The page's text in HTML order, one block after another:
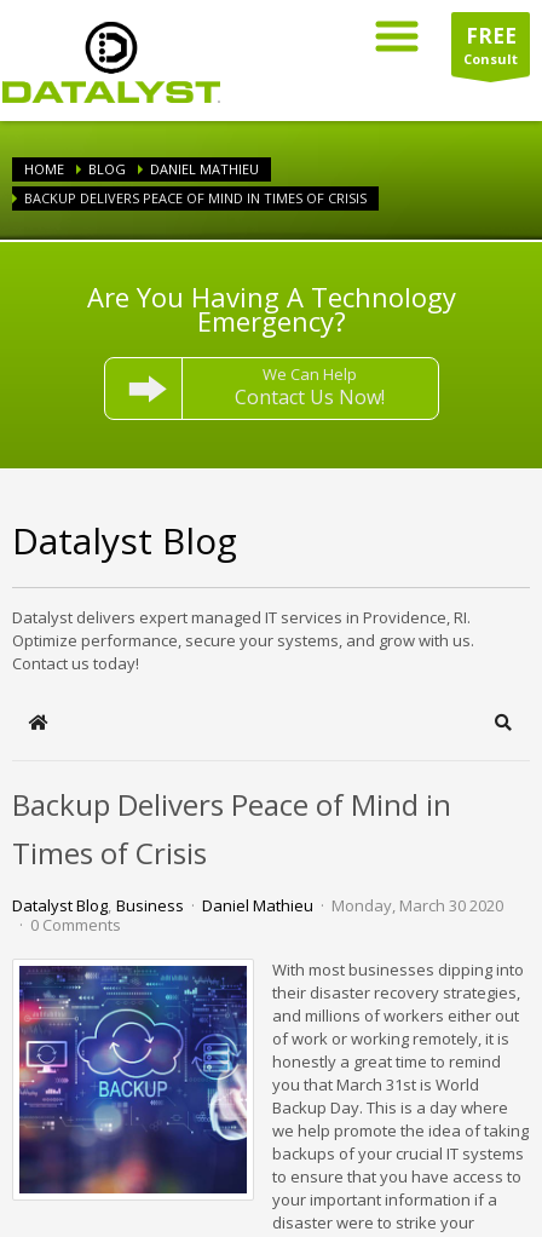
FREE
Consult
HOME BLOG
DANIEL MATHIEU
BACKUP DELIVERS PEACE OF MIND IN TIMES OF CRISIS
Are You Having A Technology
Emergency?
We Can Help
Contact Us Now!
Datalyst Blog
Datalyst delivers expert managed IT services in Providence, RI.
Optimize performance, secure your systems, and grow with us.
Contact us today!
Home
Backup Delivers Peace of Mind in
Times of Crisis
Datalyst Blog Business Daniel Mathieu
Monday, March 30 2020
0 Comments
With most businesses dipping into
their disaster recovery strategies,
and millions of workers either out
of work or working remotely, it is
honestly a great time to remind
you that March 31st is World
Backup Day. This is a day where
we help promote the idea of taking
backups of your crucial IT systems
to ensure that you have access to
your important information if a
disaster were to strike your